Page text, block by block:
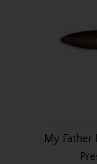
My Father